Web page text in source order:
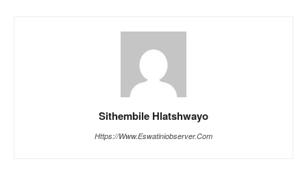
Sithembile Hlatshwayo
Https://www.eswatiniobserver.com